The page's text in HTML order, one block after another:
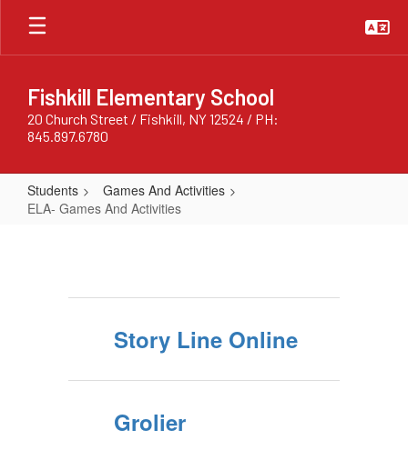
Skip
main
Fishkill Elementary School
20 Church Street / Fishkill, NY 12524 / PH:
845.897.6780
Students
Games And Activities
ELA- Games And Activities
Story Line Online
Grolier